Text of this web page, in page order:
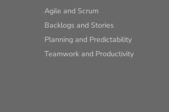
Agile and Scrum
Backlogs and Stories
Planning and Predictability
Teamwork and Productivity